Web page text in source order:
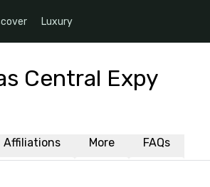
Luxury
Central Expy
Affiliations More FAQs